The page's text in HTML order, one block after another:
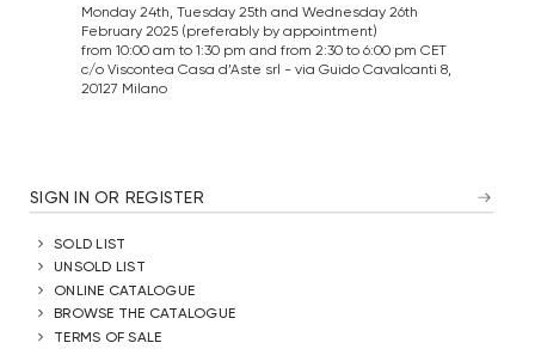
Monday 24th, Tuesday 25th and Wednesday 26th
February 2025 (preferably by appointment)
from 10:00 am to 1:30 pm and from 2:30 to 6:00 pm CET
c/o Viscontea Casa d’Aste srl - via Guido Cavalcanti 8,
20127 Milano
SIGN IN OR REGISTER
SOLD LIST
UNSOLD LIST
ONLINE CATALOGUE
BROWSE THE CATALOGUE
TERMS OF SALE